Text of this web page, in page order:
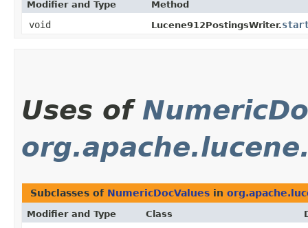
Modifier and Type Method
void Lucene912PostingsWriter.
Uses of
Subclasses of NumericDocValues in
Modifier and Type Class